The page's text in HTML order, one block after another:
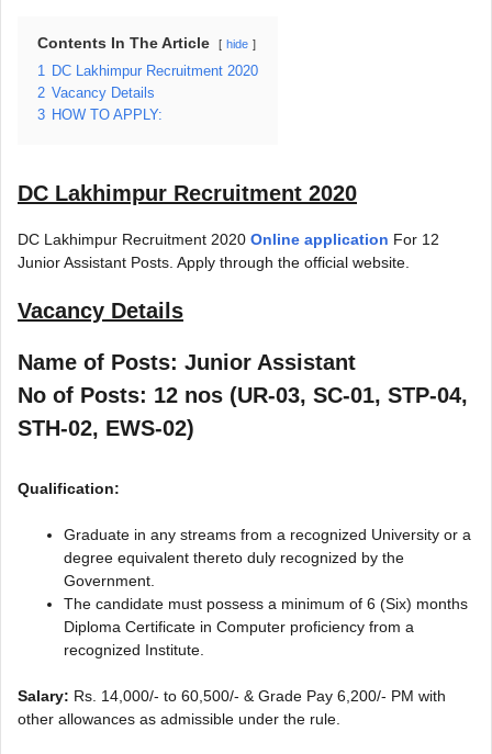
Contents In The Article hide
1
DC Lakhimpur Recruitment 2020
2 Vacancy Details
3 HOW TO APPLY:
DC Lakhimpur Recruitment 2020
DC Lakhimpur Recruitment 2020 Online application For 12
Junior Assistant Posts. Apply through the official website.
Vacancy Details
Name of Posts: Junior Assistant
No of Posts: 12 nos (UR-03, SC-01, STP-04,
STH-02, EWS-02)
Qualification:
Graduate in any streams from a recognized University or a
degree equivalent thereto duly recognized by the
Government.
The candidate must possess a minimum of 6 (Six) months
Diploma Certificate in Computer proficiency from a
recognized Institute.
Salary: Rs. 14,000/- to 60,500/- & Grade Pay 6,200/- PM with
other allowances as admissible under the rule.